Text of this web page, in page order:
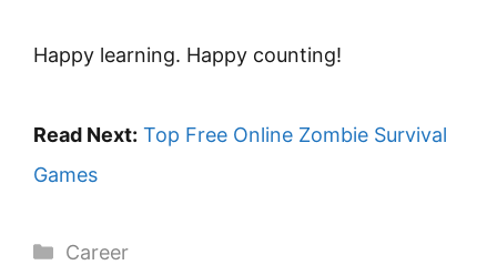
Happy learning. Happy counting!
Read Next: Top Free Online Zombie Survival
Games
Categories
Career